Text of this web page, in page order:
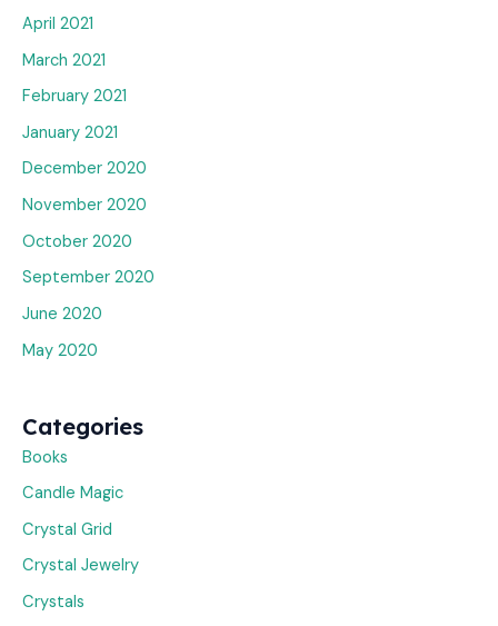
April 2021
March 2021
February 2021
January 2021
December 2020
November 2020
October 2020
September 2020
June 2020
May 2020
Categories
Books
Candle Magic
Crystal Grid
Crystal Jewelry
Crystals